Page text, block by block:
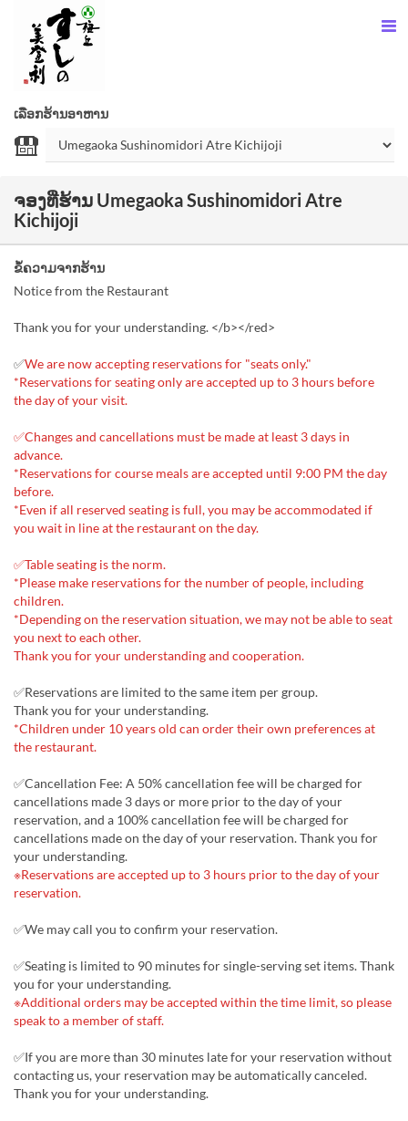
ເລືອກຮ້ານອາຫານ
ຈອງທີ່ຮ້ານ Umegaoka Sushinomidori Atre
Kichijoji
ຂໍ້ຄວາມຈາກຮ້ານ
Notice from the Restaurant
Thank you for your understanding. </b></red>
✅We are now accepting reservations for "seats only."
*Reservations for seating only are accepted up to 3 hours before
the day of your visit.
✅Changes and cancellations must be made at least 3 days in
advance.
*Reservations for course meals are accepted until 9:00 PM the day
before.
*Even if all reserved seating is full, you may be accommodated if
you wait in line at the restaurant on the day.
✅Table seating is the norm.
*Please make reservations for the number of people, including
children.
*Depending on the reservation situation, we may not be able to seat
you next to each other.
Thank you for your understanding and cooperation.
✅Reservations are limited to the same item per group.
Thank you for your understanding.
*Children under 10 years old can order their own preferences at
the restaurant.
✅Cancellation Fee: A 50% cancellation fee will be charged for
cancellations made 3 days or more prior to the day of your
reservation, and a 100% cancellation fee will be charged for
cancellations made on the day of your reservation. Thank you for
your understanding.
※Reservations are accepted up to 3 hours prior to the day of your
reservation.
✅We may call you to confirm your reservation.
✅Seating is limited to 90 minutes for single-serving set items. Thank
you for your understanding.
※Additional orders may be accepted within the time limit, so please
speak to a member of staff.
✅If you are more than 30 minutes late for your reservation without
contacting us, your reservation may be automatically canceled.
Thank you for your understanding.